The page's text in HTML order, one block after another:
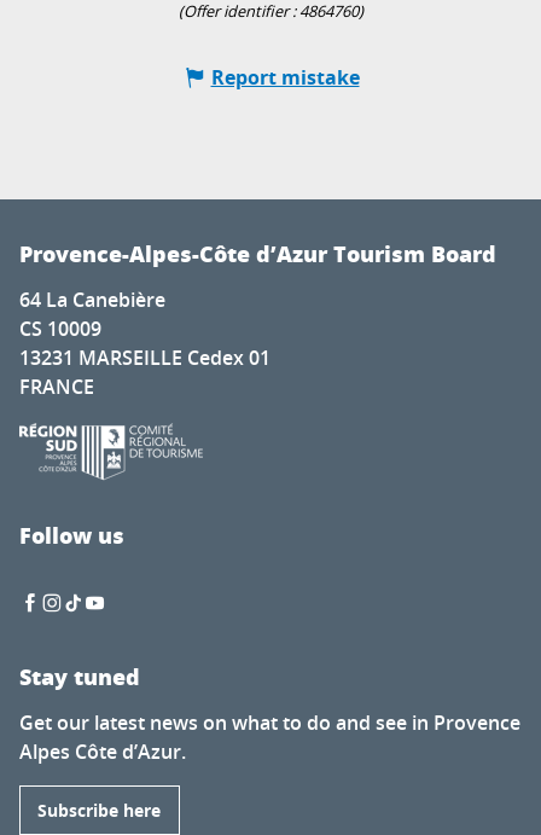
(Offer identifier :4864760)
Report mistake
Provence-Alpes-Côte d’Azur Tourism Board
64 La Canebière
CS 10009
13231 MARSEILLE Cedex 01
FRANCE
Follow us
Stay tuned
Get our latest news on what to do and see in Provence
Alpes Côte d’Azur.
Subscribe here